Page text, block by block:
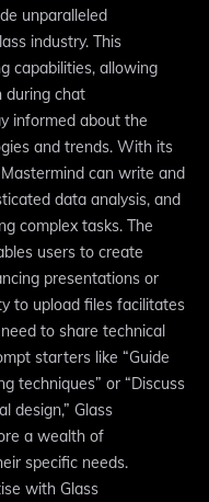
unparalleled
industry. This
capabilities, allowing
during chat
informed about the
and trends. With its
can write and
data analysis, and
complex tasks. The
users to create
presentations or
to upload files facilitates
to share technical
starters like “Guide
techniques” or “Discuss
design,” Glass
a wealth of
specific needs.
with Glass